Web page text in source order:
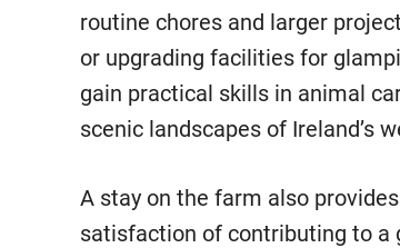
routine chores and larger
or upgrading facilities for
gain practical skills in animal
scenic landscapes of Ireland’s
A stay on the farm also
satisfaction of contributing to a